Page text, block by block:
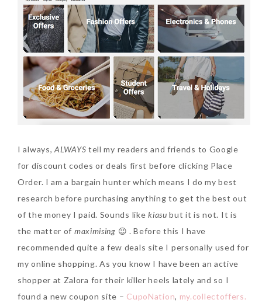
I always, ALWAYS tell my readers and friends to Google
for discount codes or deals first before clicking Place
Order. I am a bargain hunter which means I do my best
research before purchasing anything to get the best out
of the money I paid. Sounds likekiasu but it is not. It is
the matter of maximising 😉 . Before this I have
recommended quite a few deals site I personally used for
my online shopping. As you know I have been an active
shopper at Zalora for their killer heels lately and so I
found a new coupon site – CupoNation, my.collectoffers.